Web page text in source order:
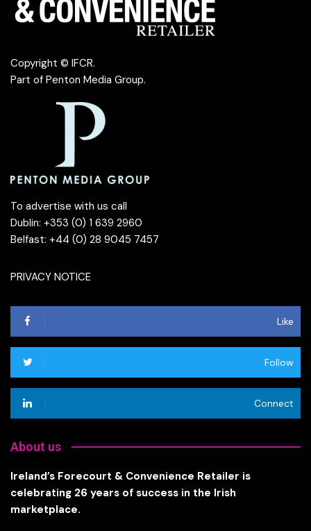
Copyright © IFCR.
Part of Penton Media Group.
To advertise with us call
Dublin: +353 (0) 1 639 2960
Belfast: +44 (0) 28 9045 7457
PRIVACY NOTICE
Like
Follow
Connect
About us
Ireland’s Forecourt & Convenience Retailer is
celebrating 26 years of success in the Irish
marketplace.